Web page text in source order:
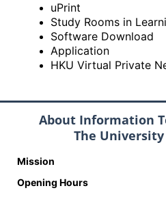
uPrint
Study Rooms in
Software Download
Application
HKU Virtual Private
About Information
The
Mission
Opening Hours